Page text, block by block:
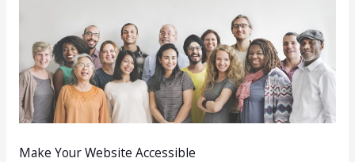
Make Your Website Accessible